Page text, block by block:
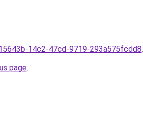
14c2-47cd-9719-293a575fcdd8.
page.